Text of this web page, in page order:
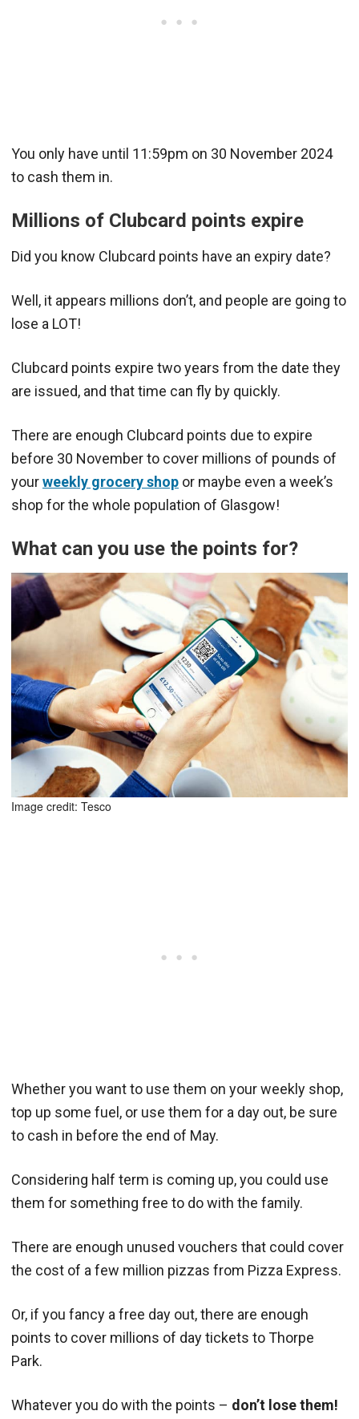
You only have until 11:59pm on 30 November 2024
to cash them in.
Millions of Clubcard points expire
Did you know Clubcard points have an expiry date?
Well, it appears millions don’t, and people are going to
lose a LOT!
Clubcard points expire two years from the date they
are issued, and that time can fly by quickly.
There are enough Clubcard points due to expire
before 30 November to cover millions of pounds of
yourweekly grocery shop or maybe even a week’s
shop for the whole population of Glasgow!
What can you use the points for?
Image credit: Tesco
Whether you want to use them on your weekly shop,
top up some fuel, or use them for a day out, be sure
to cash in before the end of May.
Considering half term is coming up, you could use
them for something free to do with the family.
There are enough unused vouchers that could cover
the cost of a few million pizzas from Pizza Express.
Or, if you fancy a free day out, there are enough
points to cover millions of day tickets to Thorpe
Park.
Whatever you do with the points – don’t lose them!